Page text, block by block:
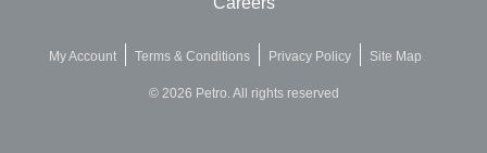
My Account Terms & Conditions Privacy Policy Site Map
© 2026 Petro. All rights reserved